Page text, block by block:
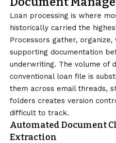
Loan processing is where
historically carried the
Processors gather,
supporting documentation
underwriting. The volume of
conventional loan file is
them across email threads,
folders creates version
difficult to track.
Automated Document
Extraction